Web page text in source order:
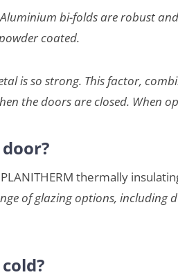
bi-folds are robust
coated.
is so strong. This factor,
the doors are closed. When
thermally
of glazing options, including